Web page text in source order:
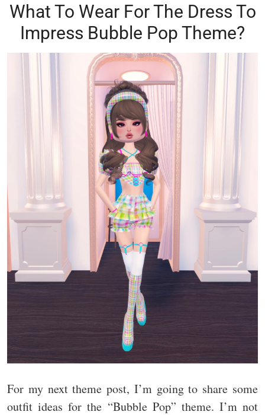
What To Wear For The Dress To
Impress Bubble Pop Theme?
For my next theme post, I’m going to share some
outfit ideas for the “Bubble Pop” theme. I’m not